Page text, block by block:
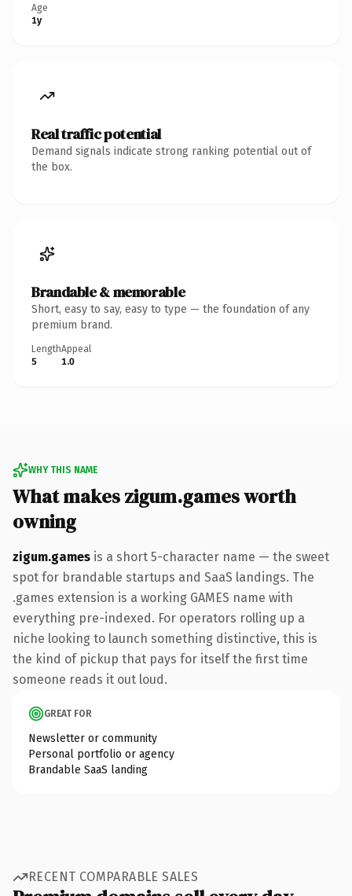
Age
1y
Real traffic potential
Demand signals indicate strong ranking potential out of
the box.
Brandable & memorable
Short, easy to say, easy to type — the foundation of any
premium brand.
Length
5
Appeal
1.0
WHY THIS NAME
What makes zigum.games worth
owning
zigum.games is a short 5-character name — the sweet
spot for brandable startups and SaaS landings. The
.games extension is a working GAMES name with
everything pre-indexed. For operators rolling up a
niche looking to launch something distinctive, this is
the kind of pickup that pays for itself the first time
someone reads it out loud.
GREAT FOR
Newsletter or community
Personal portfolio or agency
Brandable SaaS landing
RECENT COMPARABLE SALES